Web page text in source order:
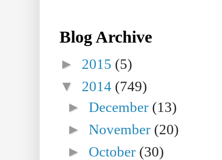
Blog Archive
► 2015 (5)
▼ 2014 (749)
►December (13)
►November (20)
► October (30)